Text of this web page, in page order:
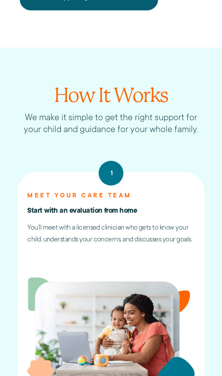
How It Works
We make it simple to get the right support for
your child and guidance for your whole family.
MEET YOUR CARE TEAM
Start with an evaluation from home
You’ll meet with a licensed clinician who gets to know your
child, understands your concerns, and discusses your goals.
1